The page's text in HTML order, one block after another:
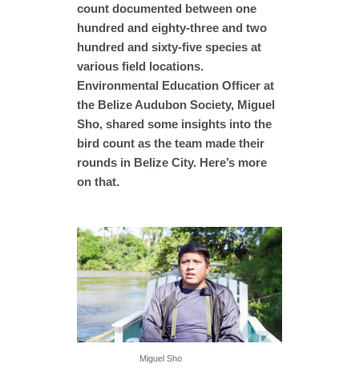
count documented between one
hundred and eighty-three and two
hundred and sixty-five species at
various field locations.
Environmental Education Officer at
the Belize Audubon Society, Miguel
Sho, shared some insights into the
bird count as the team made their
rounds in Belize City. Here’s more
on that.
Miguel Sho